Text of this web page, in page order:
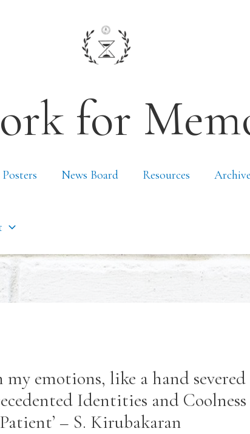
for
Posters News Board Resources
my emotions, like a hand
Identities and
– S. Kirubakaran